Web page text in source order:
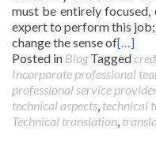
must be entirely focused,
expert to perform this
change the sense of[…]
Posted in Blog Tagged
Incorporate professional
professional service
technical aspects, technical
Technical translation,